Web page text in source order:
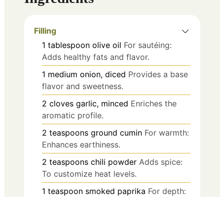
Filling
1 tablespoon olive oil For sautéing:
Adds healthy fats and flavor.
1 medium onion, diced Provides a base
flavor and sweetness.
2 cloves garlic, minced Enriches the
aromatic profile.
2 teaspoons ground cumin For warmth:
Enhances earthiness.
2 teaspoons chili powder Adds spice:
To customize heat levels.
1 teaspoon smoked paprika For depth: